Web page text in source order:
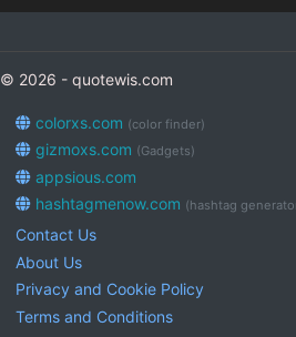
© 2026 - quotewis.com
colorxs.com (color finder)
gizmoxs.com (Gadgets)
appsious.com
hashtagmenow.com (hashtag
Contact Us
About Us
Privacy and Cookie Policy
Terms and Conditions